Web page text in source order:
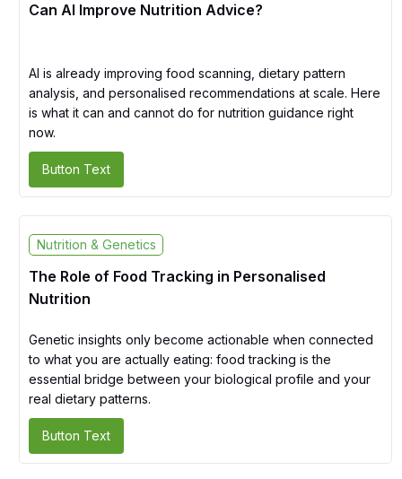
Can AI Improve Nutrition Advice?
AI is already improving food scanning, dietary pattern
analysis, and personalised recommendations at scale. Here
is what it can and cannot do for nutrition guidance right
now.
Button Text
Nutrition & Genetics
The Role of Food Tracking in Personalised
Nutrition
Genetic insights only become actionable when connected
to what you are actually eating: food tracking is the
essential bridge between your biological profile and your
real dietary patterns.
Button Text